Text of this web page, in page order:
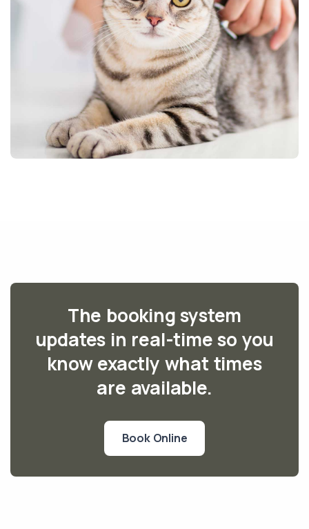
The booking system
updates in real-time so you
know exactly what times
are available.
Book Online